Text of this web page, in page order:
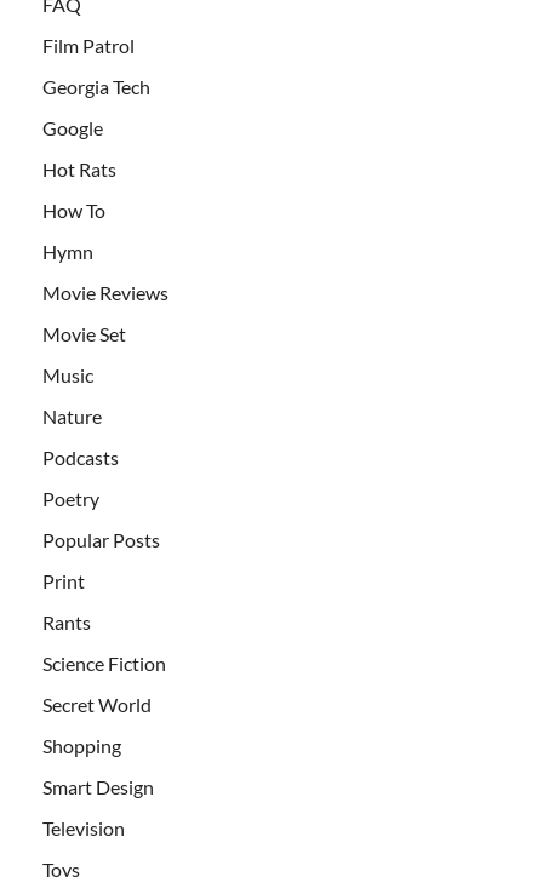
Film Patrol
Georgia Tech
Google
Hot Rats
How To
Hymn
Movie Reviews
Movie Set
Music
Nature
Podcasts
Poetry
Popular Posts
Print
Rants
Science Fiction
Secret World
Shopping
Smart Design
Television
Toys